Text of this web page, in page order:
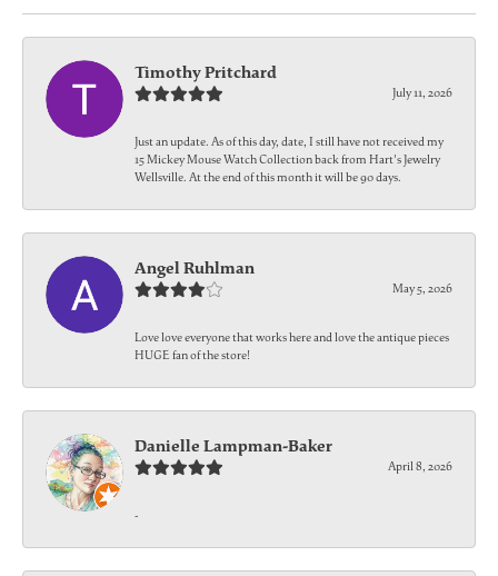
Timothy Pritchard
July 11, 2026
Just an update. As of this day, date, I still have not received my
15 Mickey Mouse Watch Collection back from Hart's Jewelry
Wellsville. At the end of this month it will be 90 days.
Angel Ruhlman
May 5, 2026
Love love everyone that works here and love the antique pieces
HUGE fan of the store!
Danielle Lampman-Baker
April 8, 2026
-